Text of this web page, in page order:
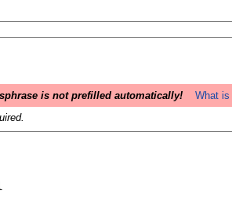
is not prefilled automatically!
What